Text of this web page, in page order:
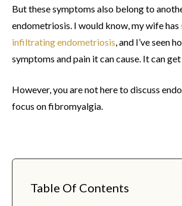
But these symptoms also belong to
endometriosis. I would know, my wife has
infiltrating endometriosis, and I’ve seen
symptoms and pain it can cause. It can
However, you are not here to discuss
focus on fibromyalgia.
Table Of Contents